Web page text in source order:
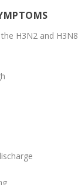
H3N2 and